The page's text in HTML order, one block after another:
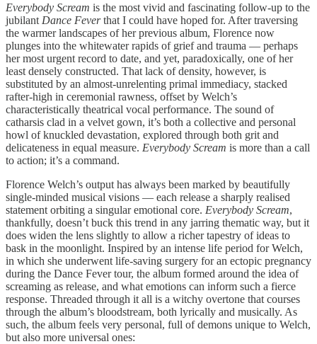
Everybody Scream is the most vivid and fascinating follow-up to the
jubilant Dance Feverthat I could have hoped for. After traversing
the warmer landscapes of her previous album, Florence now
plunges into the whitewater rapids of grief and trauma — perhaps
her most urgent record to date, and yet, paradoxically, one of her
least densely constructed. That lack of density, however, is
substituted by an almost-unrelenting primal immediacy, stacked
rafter-high in ceremonial rawness, offset by Welch’s
characteristically theatrical vocal performance. The sound of
catharsis clad in a velvet gown, it’s both a collective and personal
howl of knuckled devastation, explored through both grit and
delicateness in equal measure. Everybody Scream is more than a call
to action; it’s a command.
Florence Welch’s output has always been marked by beautifully
single-minded musical visions — each release a sharply realised
statement orbiting a singular emotional core. Everybody Scream,
thankfully, doesn’t buck this trend in any jarring thematic way, but it
does widen the lens slightly to allow a richer tapestry of ideas to
bask in the moonlight. Inspired by an intense life period for Welch,
in which she underwent life-saving surgery for an ectopic pregnancy
during the Dance Fever tour, the album formed around the idea of
screaming as release, and what emotions can inform such a fierce
response. Threaded through it all is a witchy overtone that courses
through the album’s bloodstream, both lyrically and musically. As
such, the album feels very personal, full of demons unique to Welch,
but also more universal ones: